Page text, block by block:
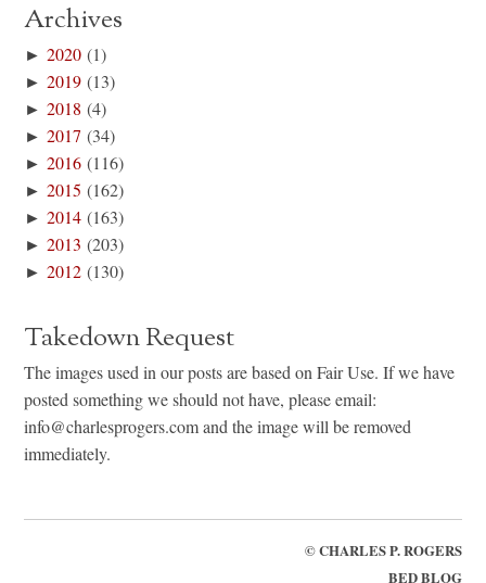
Archives
►2020 (1)
►2019 (13)
►2018 (4)
►2017 (34)
►2016 (116)
►2015 (162)
►2014 (163)
►2013 (203)
►2012 (130)
Takedown Request
The images used in our posts are based on Fair Use. If we have
posted something we should not have, please email:
info@charlesprogers.com and the image will be removed
immediately.
©CHARLES P. ROGERS
BED BLOG